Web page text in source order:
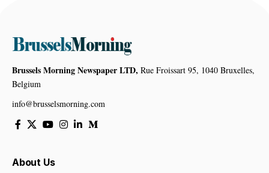
Brussels Morning Newspaper LTD, Rue Froissart 95, 1040 Bruxelles,
Belgium
info@brusselsmorning.com
About Us